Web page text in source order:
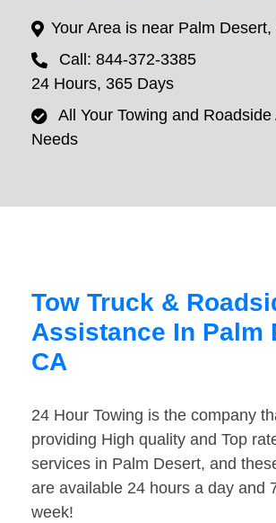
Your Area is near Palm Desert,
Call: 844-372-3385
24 Hours, 365 Days
All Your Towing and
Needs
Tow Truck &
Assistance In Palm
CA
24 Hour Towing is the company
providing High quality and Top
services in Palm Desert, and
are available 24 hours a day and
week!